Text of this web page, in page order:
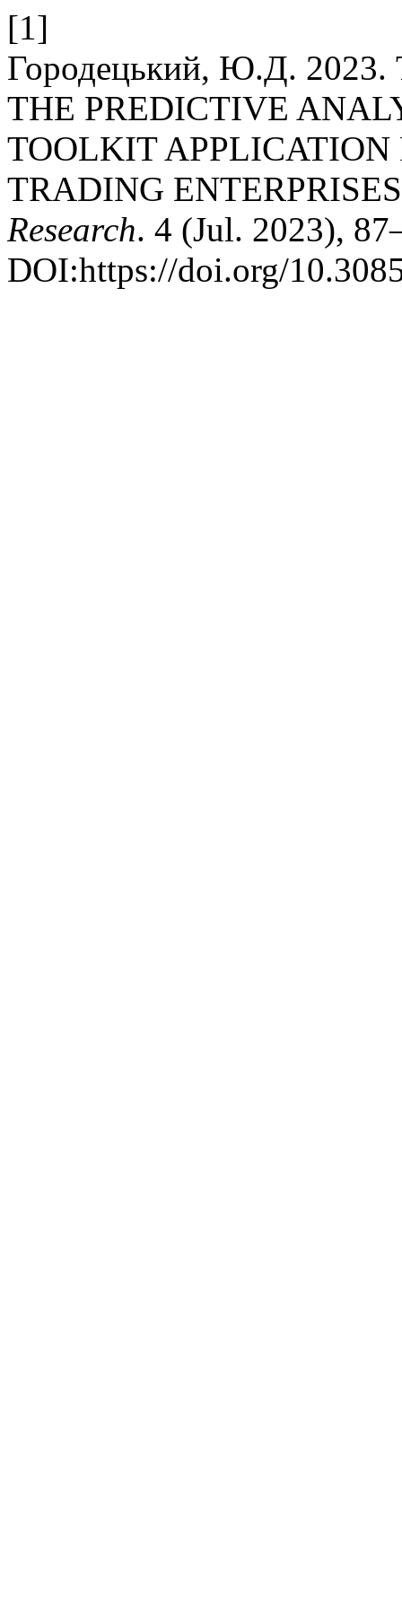
[1]
Городецький, Ю.Д. 2023.
THE PREDICTIVE
TOOLKIT APPLICATION
TRADING
Research. 4 (Jul. 2023),
DOI:https://doi.org/